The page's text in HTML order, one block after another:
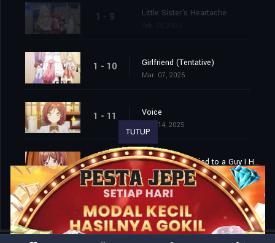
1 - 9 Little Sister's Heartache
1 - 10 Girlfriend (Tentative)
Mar. 07, 2025
1 - 11 Voice
Mar. 14, 2025
1 - 12 I'm Getting Married to a Guy I Hate in My Class
Mar. 21, 2025
TUTUP